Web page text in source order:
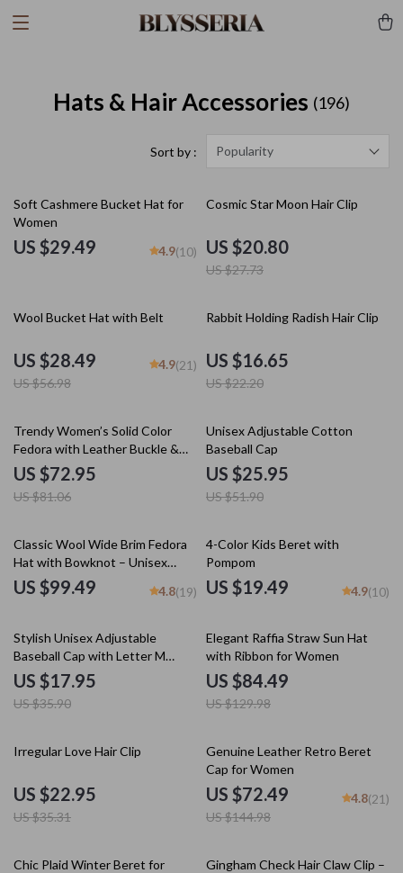
Hats & Hair Accessories (196)
Sort by : Popularity
Soft Cashmere Bucket Hat for
Women
US $29.49 4.9(10)
25% off
Cosmic Star Moon Hair Clip
US $20.80
US $27.73
50% off
Wool Bucket Hat with Belt
US $28.49
US $56.98
4.9(21)
25% off
Rabbit Holding Radish Hair Clip
US $16.65
US $22.20
10% off
Trendy Women’s Solid Color
Fedora with Leather Buckle &
Big Brim for Fall & Winter
US $72.95
US $81.06
50% off
Unisex Adjustable Cotton
Baseball Cap
US $25.95
US $51.90
Classic Wool Wide Brim Fedora
Hat with Bowknot – Unisex
Adjustable Size
US $99.49 4.8(19)
4-Color Kids Beret with
Pompom
US $19.49 4.9(10)
50% off
Stylish Unisex Adjustable
Baseball Cap with Letter M
Design
US $17.95
US $35.90
35% off
Elegant Raffia Straw Sun Hat
with Ribbon for Women
US $84.49
US $129.98
35% off
Irregular Love Hair Clip
US $22.95
US $35.31
50% off
Genuine Leather Retro Beret
Cap for Women
US $72.49
US $144.98
4.8(21)
15% off
Chic Plaid Winter Beret for
10% off
Gingham Check Hair Claw Clip –